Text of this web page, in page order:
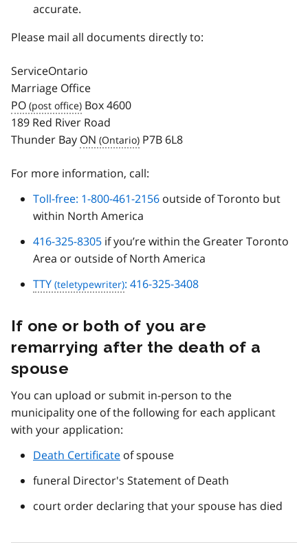
accurate.
Please mail all documents directly to:
ServiceOntario
Marriage Office
PO
Box 4600
189 Red River Road
Thunder Bay ON P7B 6L8
For more information, call:
Toll-free: 1-800-461-2156 outside of Toronto but
within North America
416-325-8305 if you’re within the Greater Toronto
Area or outside of North America
TTY
: 416-325-3408
If one or both of you are
remarrying after the death of a
spouse
You can upload or submit in-person to the
municipality one of the following for each applicant
with your application:
Death Certificate of spouse
funeral Director's Statement of Death
court order declaring that your spouse has died